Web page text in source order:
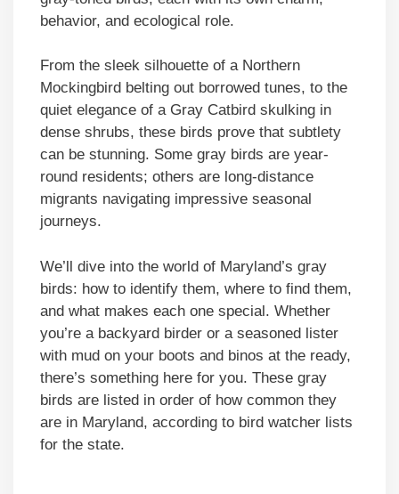
behavior, and ecological role.
From the sleek silhouette of a Northern
Mockingbird belting out borrowed tunes, to the
quiet elegance of a Gray Catbird skulking in
dense shrubs, these birds prove that subtlety
can be stunning. Some gray birds are year-
round residents; others are long-distance
migrants navigating impressive seasonal
journeys.
We’ll dive into the world of Maryland’s gray
birds: how to identify them, where to find them,
and what makes each one special. Whether
you’re a backyard birder or a seasoned lister
with mud on your boots and binos at the ready,
there’s something here for you. These gray
birds are listed in order of how common they
are in Maryland, according to bird watcher lists
for the state.